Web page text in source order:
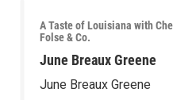
A Taste of Louisiana with
Folse & Co.
June Breaux Greene
June Breaux Greene